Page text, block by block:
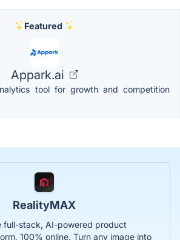
Featured
Appark.ai
tool for growth and competition
RealityMAX
full-stack, AI-powered product
100% online. Turn any image into